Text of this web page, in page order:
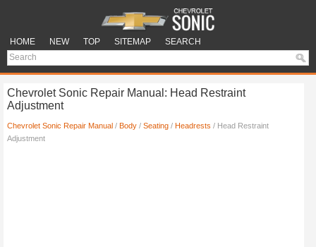
HOME NEW TOP SITEMAP SEARCH
Chevrolet Sonic Repair Manual: Head Restraint
Adjustment
Chevrolet Sonic Repair Manual / Body / Seating / Headrests / Head Restraint
Adjustment